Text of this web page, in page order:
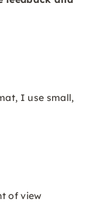
I use small,
of view